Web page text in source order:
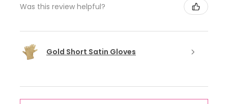
Was this review helpful?
Gold Short Satin Gloves